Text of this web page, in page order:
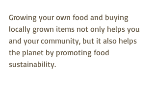
Growing your own food and buying
locally grown items not only helps you
and your community, but it also helps
the planet by promoting food
sustainability.